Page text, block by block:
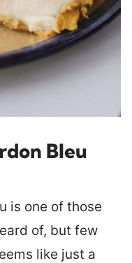
Bleu
is one of those
of, but few
like just a